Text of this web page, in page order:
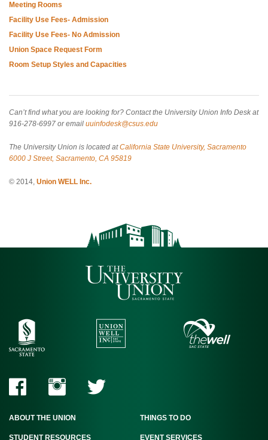
Meeting Rooms
Facility Use Fees- Admission
Facility Use Fees- No Admission
Union Space Request Form
Room Setup Styles and Capacities
Can’t find what you are looking for? Contact the University Union Info Desk at
916-278-6997 or email uuinfodesk@csus.edu
The University Union is located atCalifornia State University, Sacramento
6000 J Street, Sacramento, CA 95819
© 2014, Union WELL Inc.
ABOUT THE UNION THINGS TO DO
STUDENT RESOURCES EVENT SERVICES